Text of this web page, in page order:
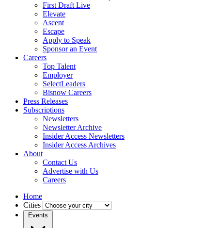
First Draft Live
Elevate
Ascent
Escape
Apply to Speak
Sponsor an Event
Careers
Top Talent
Employer
SelectLeaders
Bisnow Careers
Press Releases
Subscriptions
Newsletters
Newsletter Archive
Insider Access Newsletters
Insider Access Archives
About
Contact Us
Advertise with Us
Careers
Home
Cities
Events